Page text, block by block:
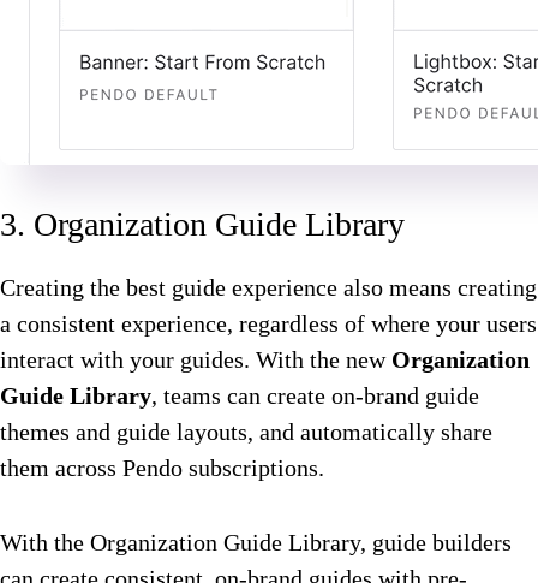
3. Organization Guide Library
Creating the best guide experience also means creating
a consistent experience, regardless of where your users
interact with your guides. With the new Organization
Guide Library, teams can create on-brand guide
themes and guide layouts, and automatically share
them across Pendo subscriptions.
With the Organization Guide Library, guide builders